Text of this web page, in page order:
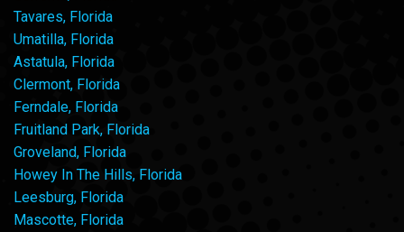
Tavares, Florida
Umatilla, Florida
Astatula, Florida
Clermont, Florida
Ferndale, Florida
Fruitland Park, Florida
Groveland, Florida
Howey In The Hills, Florida
Leesburg, Florida
Mascotte, Florida